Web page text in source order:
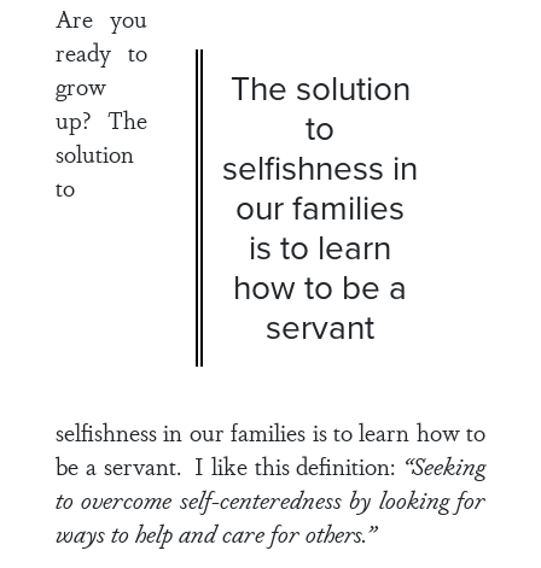
The solution
to
selfishness in
our families
is to learn
how to be a
servant
Are you
ready to
grow
up? The
solution
to
selfishness in our families is to learn how to
be a servant. I like this definition: “Seeking
to overcome self-centeredness by looking for
ways to help and care for others.”